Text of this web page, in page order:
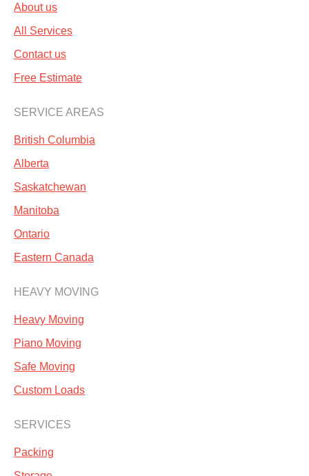
About us
All Services
Contact us
Free Estimate
SERVICE AREAS
British Columbia
Alberta
Saskatchewan
Manitoba
Ontario
Eastern Canada
HEAVY MOVING
Heavy Moving
Piano Moving
Safe Moving
Custom Loads
SERVICES
Packing